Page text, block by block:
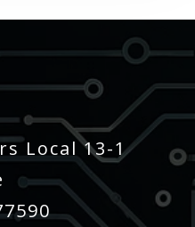
Local 13-1